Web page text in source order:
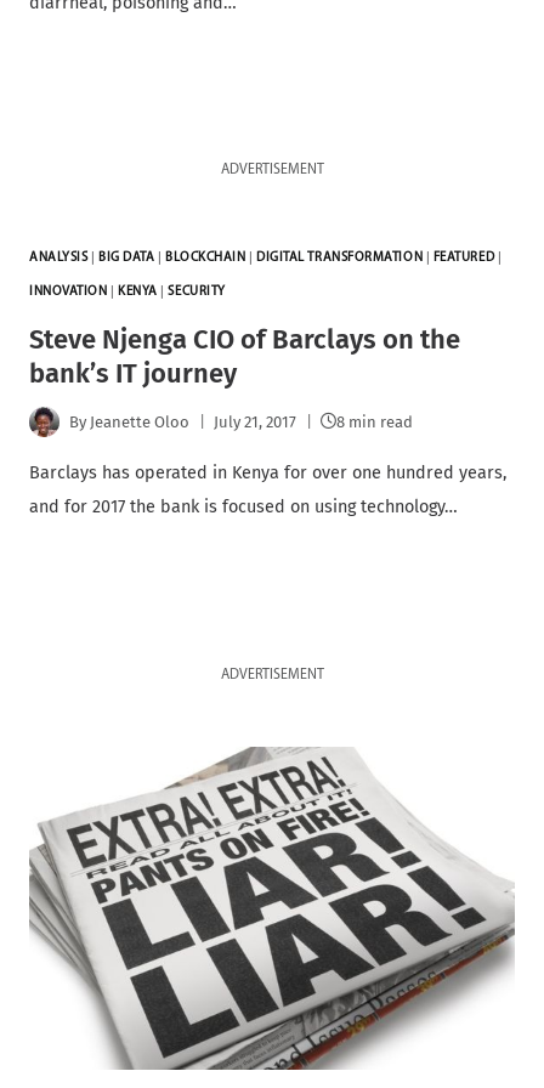
ADVERTISEMENT
ANALYSIS| BIG DATA BLOCKCHAIN |DIGITAL TRANSFORMATION FEATURED|
INNOVATION |KENYA |SECURITY
Steve Njenga CIO of Barclays on the
bank’s IT journey
By Jeanette Oloo July 21, 2017 8 min read
Barclays has operated in Kenya for over one hundred years,
and for 2017 the bank is focused on using technology…
ADVERTISEMENT